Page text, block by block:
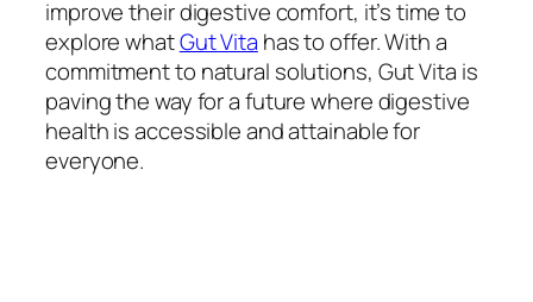
improve their digestive comfort, it’s time to
explore whatGut Vita has to offer. With a
commitment to natural solutions, Gut Vita is
paving the way for a future where digestive
health is accessible and attainable for
everyone.